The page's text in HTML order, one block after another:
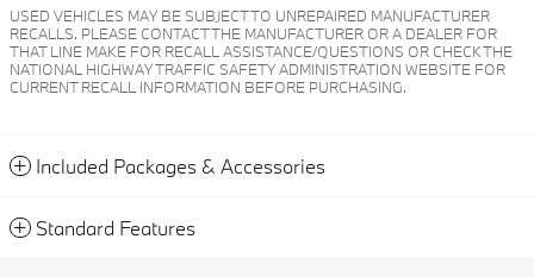
USED VEHICLES MAY BE SUBJECT TO UNREPAIRED MANUFACTURER
RECALLS. PLEASE CONTACT THE MANUFACTURER OR A DEALER FOR
THAT LINE MAKE FOR RECALL ASSISTANCE/QUESTIONS OR CHECK THE
NATIONAL HIGHWAY TRAFFIC SAFETY ADMINISTRATION WEBSITE FOR
CURRENT RECALL INFORMATION BEFORE PURCHASING.
Included Packages & Accessories
Standard Features